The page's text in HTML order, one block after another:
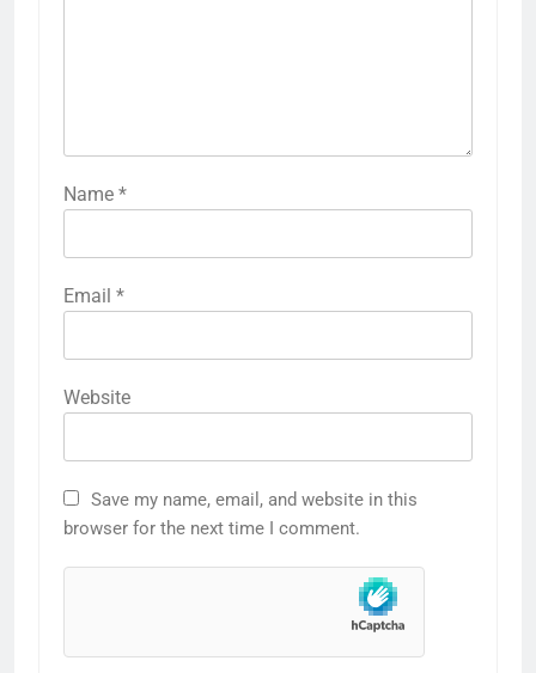
Name *
Email *
Website
Save my name, email, and website in this
browser for the next time I comment.